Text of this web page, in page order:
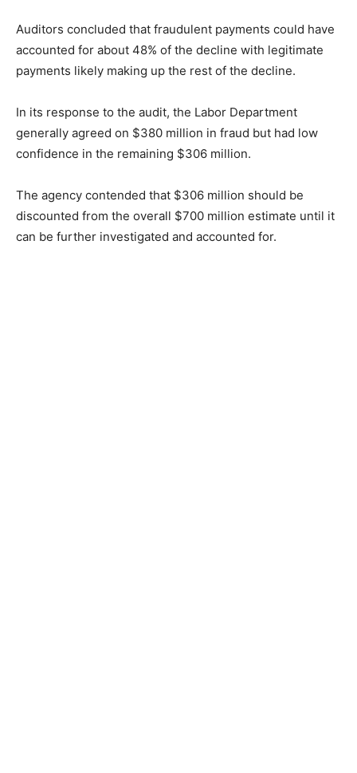
Auditors concluded that fraudulent payments could have
accounted for about 48% of the decline with legitimate
payments likely making up the rest of the decline.
In its response to the audit, the Labor Department
generally agreed on $380 million in fraud but had low
confidence in the remaining $306 million.
The agency contended that $306 million should be
discounted from the overall $700 million estimate until it
can be further investigated and accounted for.